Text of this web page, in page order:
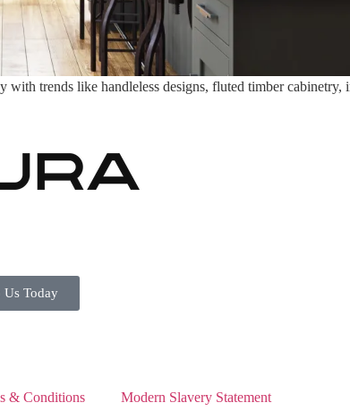
trends like handleless designs, fluted timber cabinetry,
Us Today
& Conditions Modern Slavery Statement